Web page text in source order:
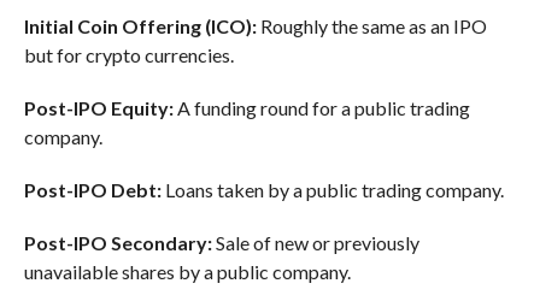
Initial Coin Offering (ICO):Roughly the same as an IPO
but for crypto currencies.
Post-IPO Equity:A funding round for a public trading
company.
Post-IPO Debt:Loans taken by a public trading company.
Post-IPO Secondary:Sale of new or previously
unavailable shares by a public company.